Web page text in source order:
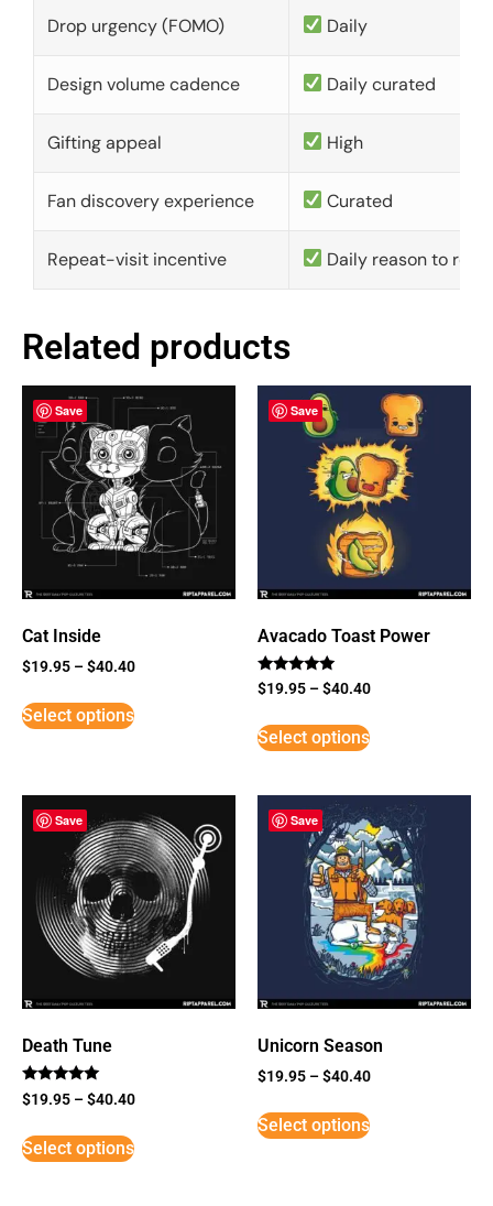
Drop urgency (FOMO) Daily
Design volume cadence Daily curated
Gifting appeal High
Fan discovery experience Curated
Repeat-visit incentive Daily reason to
Related products
Save
Cat Inside
$19.95 –$40.40
Select options
Save
Avacado Toast Power
Rated
5
$19.95 –$40.40
Select options
Save
Death Tune
Rated
5
$19.95 –$40.40
Select options
Save
Unicorn Season
$19.95 –$40.40
Select options